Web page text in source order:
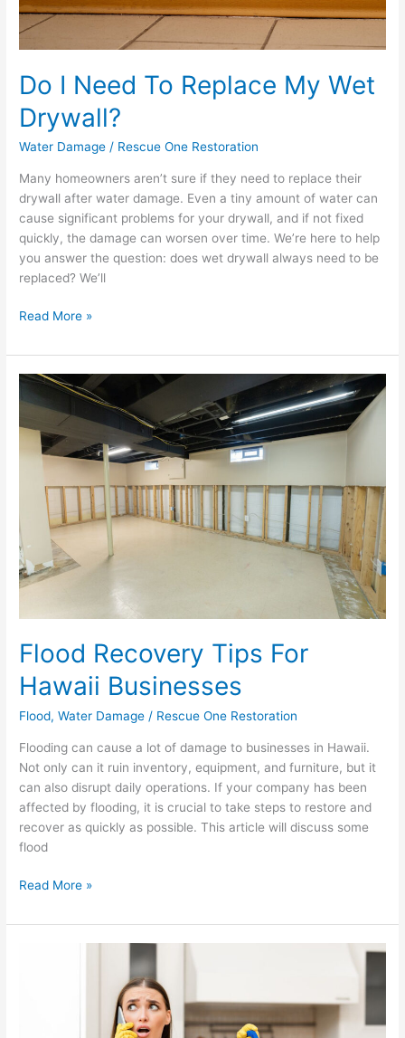
Do I Need To Replace My Wet
Drywall?
Water Damage / Rescue One Restoration
Many homeowners aren’t sure if they need to replace their
drywall after water damage. Even a tiny amount of water can
cause significant problems for your drywall, and if not fixed
quickly, the damage can worsen over time. We’re here to help
you answer the question: does wet drywall always need to be
replaced? We’ll
Read More »
Flood Recovery Tips For
Hawaii Businesses
Flood,Water Damage / Rescue One Restoration
Flooding can cause a lot of damage to businesses in Hawaii.
Not only can it ruin inventory, equipment, and furniture, but it
can also disrupt daily operations. If your company has been
affected by flooding, it is crucial to take steps to restore and
recover as quickly as possible. This article will discuss some
flood
Flood
Recovery
Tips
Hawaii
Businesses
Read More »